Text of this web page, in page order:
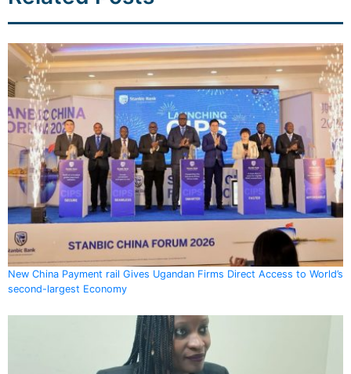
New China Payment rail Gives Ugandan Firms Direct Access to World’s
second-largest Economy